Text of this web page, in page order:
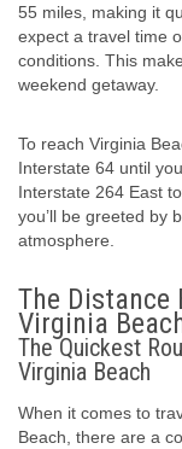
55 miles, making it
expect a travel time
conditions. This
weekend getaway.
To reach Virginia
Interstate 64 until
Interstate 264 East
you’ll be greeted by
atmosphere.
The Distance
Virginia
The Quickest
Virginia Beach
When it comes to
Beach, there are a